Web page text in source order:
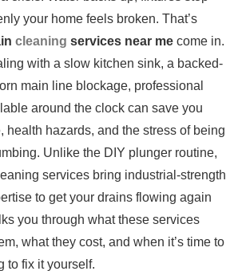
your home feels broken. That’s
cleaning services near me come in.
with a slow kitchen sink, a backed-
main line blockage, professional
around the clock can save you
health hazards, and the stress of being
Unlike the DIY plunger routine,
services bring industrial-strength
to get your drains flowing again
you through what these services
what they cost, and when it’s time to
to fix it yourself.